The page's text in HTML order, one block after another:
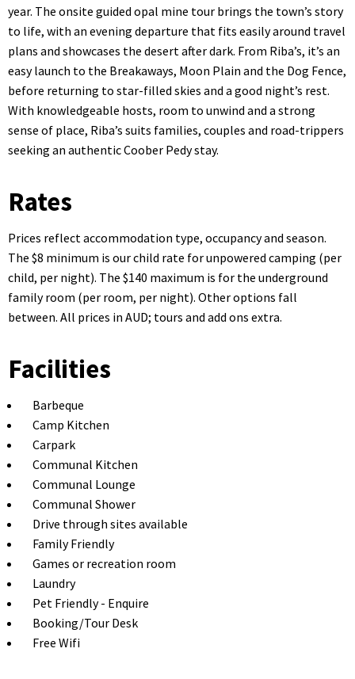
year. The onsite guided opal mine tour brings the town’s story
to life, with an evening departure that fits easily around travel
plans and showcases the desert after dark. From Riba’s, it’s an
easy launch to the Breakaways, Moon Plain and the Dog Fence,
before returning to star-filled skies and a good night’s rest.
With knowledgeable hosts, room to unwind and a strong
sense of place, Riba’s suits families, couples and road-trippers
seeking an authentic Coober Pedy stay.
Rates
Prices reflect accommodation type, occupancy and season.
The $8 minimum is our child rate for unpowered camping (per
child, per night). The $140 maximum is for the underground
family room (per room, per night). Other options fall
between. All prices in AUD; tours and add ons extra.
Facilities
Barbeque
Camp Kitchen
Carpark
Communal Kitchen
Communal Lounge
Communal Shower
Drive through sites available
Family Friendly
Games or recreation room
Laundry
Pet Friendly - Enquire
Booking/Tour Desk
Free Wifi